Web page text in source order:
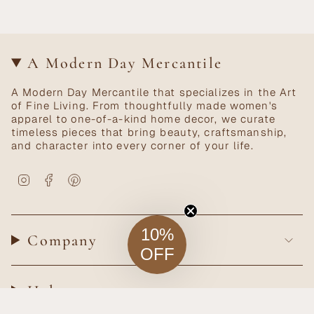
A Modern Day Mercantile
A Modern Day Mercantile that specializes in the Art
of Fine Living. From thoughtfully made women's
apparel to one-of-a-kind home decor, we curate
timeless pieces that bring beauty, craftsmanship,
and character into every corner of your life.
InstagramFacebook
Company
Help
10%
OFF